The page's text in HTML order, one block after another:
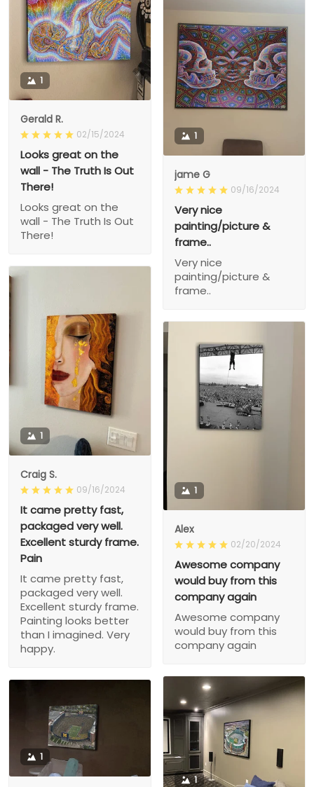
1
Gerald R.
02/15/2024
Looks great on the
wall - The Truth Is Out
There!
Looks great on the
wall - The Truth Is Out
There!
1
jame G
09/16/2024
Very nice
painting/picture &
frame..
Very nice
painting/picture &
frame..
1
Craig S.
09/16/2024
It came pretty fast,
packaged very well.
Excellent sturdy frame.
Pain
It came pretty fast,
packaged very well.
Excellent sturdy frame.
Painting looks better
than I imagined. Very
happy.
1
Alex
02/20/2024
Awesome company
would buy from this
company again
Awesome company
would buy from this
company again
1
1